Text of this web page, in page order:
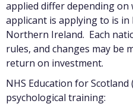
applied differ depending on
applicant is applying to is in
Northern Ireland. Each
rules, and changes may be
return on investment.
NHS Education for
psychological training: